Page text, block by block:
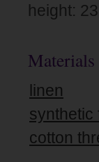
height:
Materials
linen
synthetic
cotton